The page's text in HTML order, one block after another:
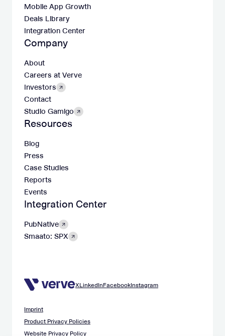
Mobile App Growth
Deals Library
Integration Center
Company
About
Careers at Verve
Investors
Contact
Studio Gamigo
Resources
Blog
Press
Case Studies
Reports
Events
Integration Center
PubNative
Smaato: SPX
XLinkedInFacebookInstagram
Imprint
Product Privacy Policies
Website Privacy Policy